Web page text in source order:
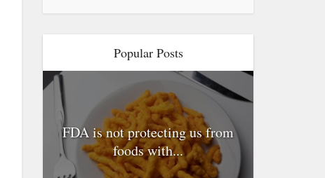
Popular Posts
FDA is not protecting us from
foods with...